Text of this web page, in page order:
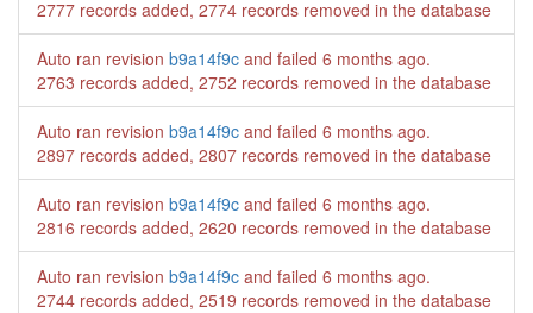
2777 records added, 2774 records removed in the database
Auto ran revision b9a14f9c and failed 6 months ago.
2763 records added, 2752 records removed in the database
Auto ran revision b9a14f9c and failed 6 months ago.
2897 records added, 2807 records removed in the database
Auto ran revision b9a14f9c and failed 6 months ago.
2816 records added, 2620 records removed in the database
Auto ran revision b9a14f9c and failed 6 months ago.
2744 records added, 2519 records removed in the database